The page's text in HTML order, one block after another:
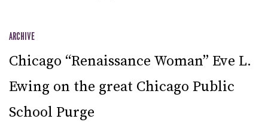
ARCHIVE
Chicago “Renaissance Woman” Eve L.
Ewing on the great Chicago Public
School Purge